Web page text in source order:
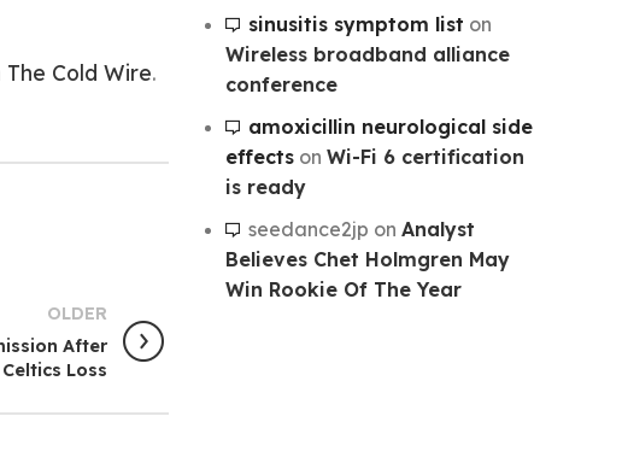
The Cold Wire.
OLDER
After
Celtics Loss
sinusitis symptom list on
Wireless broadband alliance
conference
amoxicillin neurological side
effectson Wi-Fi 6 certification
is ready
seedance2jp on Analyst
Believes Chet Holmgren May
Win Rookie Of The Year